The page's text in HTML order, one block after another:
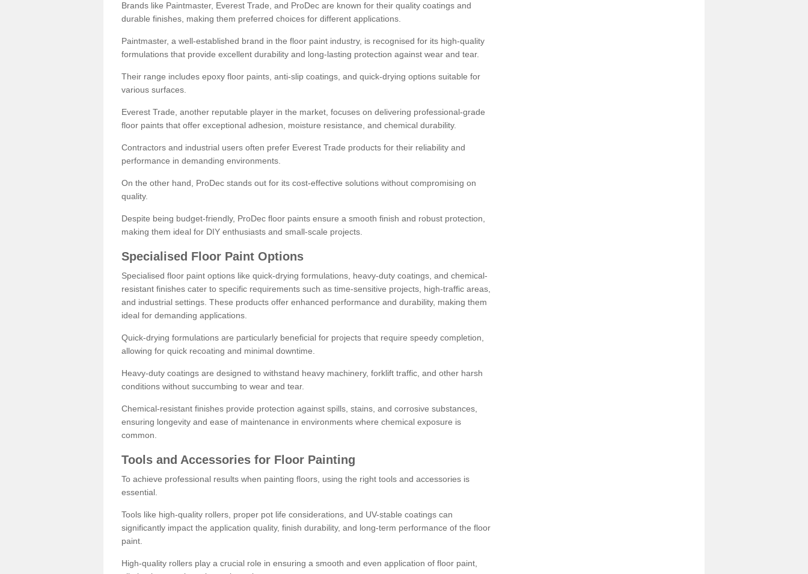
Brands like Paintmaster, Everest Trade, and ProDec are known for their quality coatings and
durable finishes, making them preferred choices for different applications.
Paintmaster, a well-established brand in the floor paint industry, is recognised for its high-quality
formulations that provide excellent durability and long-lasting protection against wear and tear.
Their range includes epoxy floor paints, anti-slip coatings, and quick-drying options suitable for
various surfaces.
Everest Trade, another reputable player in the market, focuses on delivering professional-grade
floor paints that offer exceptional adhesion, moisture resistance, and chemical durability.
Contractors and industrial users often prefer Everest Trade products for their reliability and
performance in demanding environments.
On the other hand, ProDec stands out for its cost-effective solutions without compromising on
quality.
Despite being budget-friendly, ProDec floor paints ensure a smooth finish and robust protection,
making them ideal for DIY enthusiasts and small-scale projects.
Specialised Floor Paint Options
Specialised floor paint options like quick-drying formulations, heavy-duty coatings, and chemical-
resistant finishes cater to specific requirements such as time-sensitive projects, high-traffic areas,
and industrial settings. These products offer enhanced performance and durability, making them
ideal for demanding applications.
Quick-drying formulations are particularly beneficial for projects that require speedy completion,
allowing for quick recoating and minimal downtime.
Heavy-duty coatings are designed to withstand heavy machinery, forklift traffic, and other harsh
conditions without succumbing to wear and tear.
Chemical-resistant finishes provide protection against spills, stains, and corrosive substances,
ensuring longevity and ease of maintenance in environments where chemical exposure is
common.
Tools and Accessories for Floor Painting
To achieve professional results when painting floors, using the right tools and accessories is
essential.
Tools like high-quality rollers, proper pot life considerations, and UV-stable coatings can
significantly impact the application quality, finish durability, and long-term performance of the floor
paint.
High-quality rollers play a crucial role in ensuring a smooth and even application of floor paint,